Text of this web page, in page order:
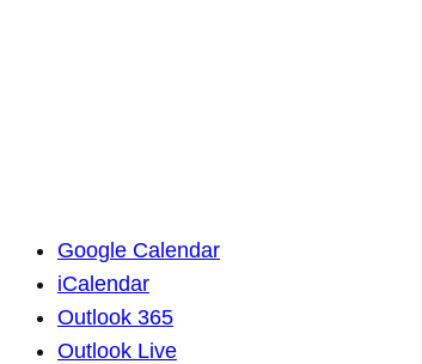
Google Calendar
iCalendar
Outlook 365
Outlook Live